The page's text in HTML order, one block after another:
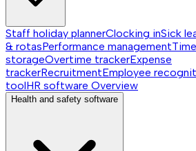
Staff holiday plannerClocking inSick
& rotasPerformance management
storageOvertime trackerExpense
trackerRecruitmentEmployee
toolHR software Overview
Health and safety software